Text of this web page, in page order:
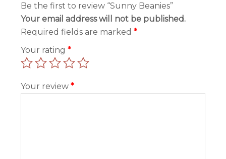
Be the first to review “Sunny Beanies”
Your email address will not be published.
Required fields are marked*
Your rating*
Your review*